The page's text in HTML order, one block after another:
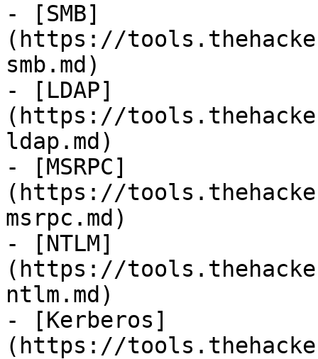
- [SMB]
(https://
smb.md)
- [LDAP]
(https://
ldap.md)
- [MSRPC]
(https://
msrpc.md)
- [NTLM]
(https://
ntlm.md)
- [Kerberos]
(https://